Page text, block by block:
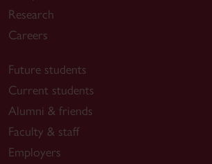
Research
Careers
Future students
Current students
Alumni & friends
Faculty & staff
Employers